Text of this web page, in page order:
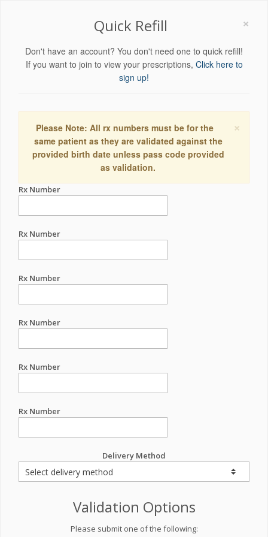
×
Quick Refill
Don't have an account? You don't need one to quick refill!
If you want to join to view your prescriptions, Click here to
sign up!
×
Please Note: All rx numbers must be for the
same patient as they are validated against the
provided birth date unless pass code provided
as validation.
Rx Number
Rx Number
Rx Number
Rx Number
Rx Number
Rx Number
Delivery Method
Validation Options
Please submit one of the following: